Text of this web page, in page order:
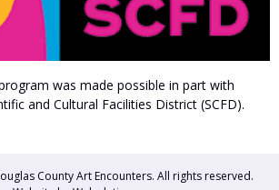
was made possible in part with
and Cultural Facilities District (SCFD).
County Art Encounters. All rights reserved.